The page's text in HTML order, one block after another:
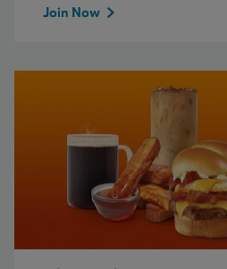
Join Now